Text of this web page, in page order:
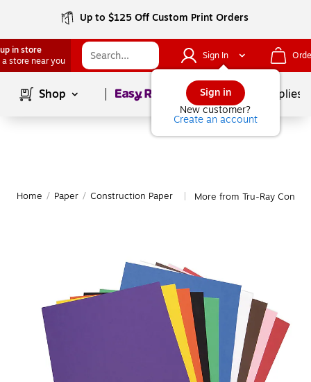
Up to $125 Off Custom Print Orders
in store
a store near you
Sign In
Sign in
New customer?
Create an account
Shop Page1of School Supplies
Home / Paper / Construction Paper More from Tru-Ray